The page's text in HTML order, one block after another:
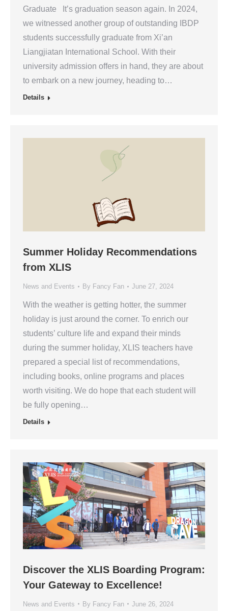
Graduate It’s graduation season again. In 2024,
we witnessed another group of outstanding IBDP
students successfully graduate from Xi’an
Liangjiatan International School. With their
university admission offers in hand, they are about
to embark on a new journey, heading to…
Details
Summer Holiday Recommendations
from XLIS
News and Events By Fancy Fan June 27, 2024
With the weather is getting hotter, the summer
holiday is just around the corner. To enrich our
students’ culture life and expand their minds
during the summer holiday, XLIS teachers have
prepared a special list of recommendations,
including books, online programs and places
worth visiting. We do hope that each student will
be fully opening…
Details
Discover the XLIS Boarding Program:
Your Gateway to Excellence!
News and Events By Fancy Fan June 26, 2024